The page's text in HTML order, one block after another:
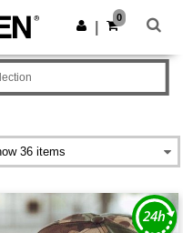
Get the app
0